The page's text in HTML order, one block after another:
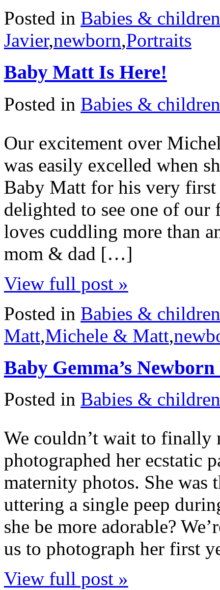
Posted in Babies & children
Javier,newborn,Portraits
Baby Matt Is Here!
Posted in Babies & children
Our excitement over
was easily excelled when
Baby Matt for his very first
delighted to see one of
loves cuddling more than
mom & dad […]
View full post »
Posted in Babies & children
Matt,Michele & Matt,
Baby Gemma’s
Posted in Babies & children
We couldn’t wait to finally
photographed her ecstatic
maternity photos. She
uttering a single peep
she be more adorable?
us to photograph her first
View full post »